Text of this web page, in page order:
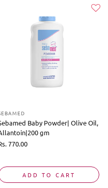
Baby Powder| Olive Oil,
gm
770.00
ADD TO CART